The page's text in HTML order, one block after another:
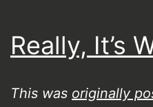
Really, It’s
This was originally